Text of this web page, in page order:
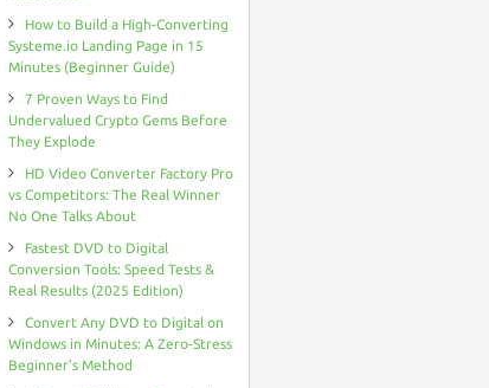
How to Build a High-Converting
Systeme.io Landing Page in 15
Minutes (Beginner Guide)
7 Proven Ways to Find
Undervalued Crypto Gems Before
They Explode
HD Video Converter Factory Pro
vs Competitors: The Real Winner
No One Talks About
Fastest DVD to Digital
Conversion Tools: Speed Tests &
Real Results (2025 Edition)
Convert Any DVD to Digital on
Windows in Minutes: A Zero-Stress
Beginner’s Method